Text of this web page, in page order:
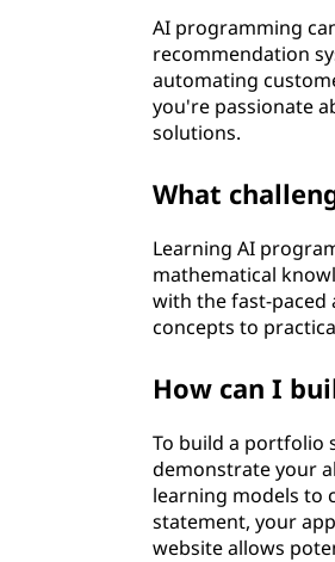
AI programming
recommendation
automating
you're passionate
solutions.
What
Learning AI
mathematical
with the fast-paced
concepts to
How can I
To build a portfolio
demonstrate your
learning models to
statement, your
website allows